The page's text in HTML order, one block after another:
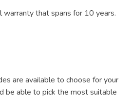
warranty that spans for 10 years.
are available to choose for your
be able to pick the most suitable